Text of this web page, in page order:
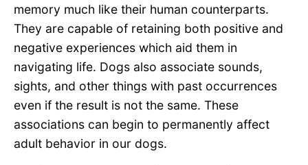
memory much like their human counterparts.
They are capable of retaining both positive and
negative experiences which aid them in
navigating life. Dogs also associate sounds,
sights, and other things with past occurrences
even if the result is not the same. These
associations can begin to permanently affect
adult behavior in our dogs.